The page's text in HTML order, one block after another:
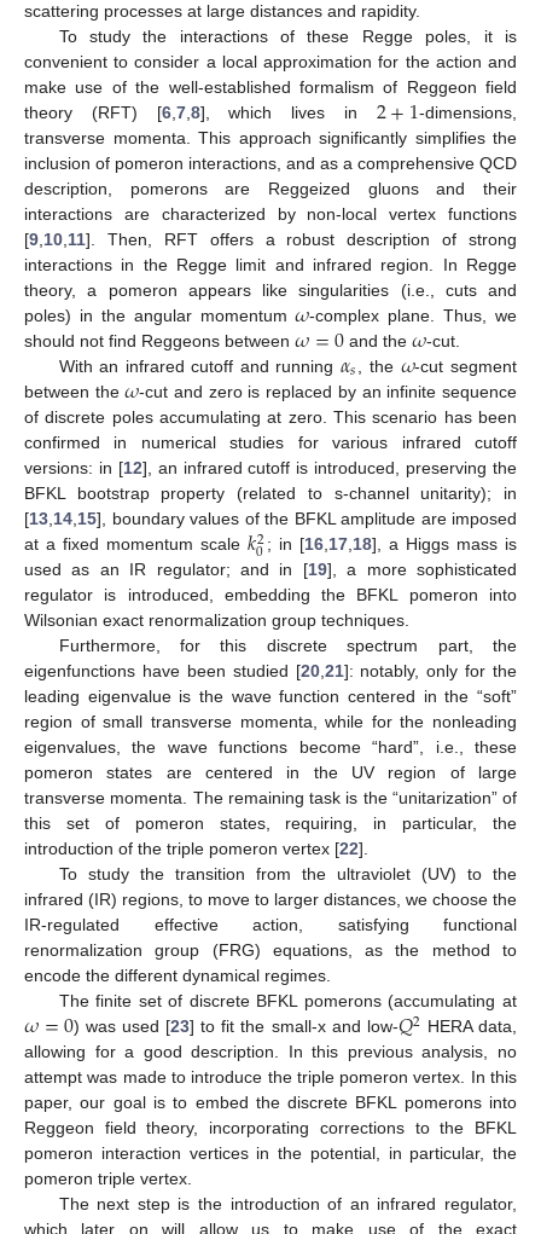
scattering processes at large distances and rapidity.
To study the interactions of these Regge poles, it is
convenient to consider a local approximation for the action and
make use of the well-established formalism of Reggeon field
theory (RFT) [6, 7, 8], which lives in 2+1-dimensions,
transverse momenta. This approach significantly simplifies the
inclusion of pomeron interactions, and as a comprehensive QCD
description, pomerons are Reggeized gluons and their
interactions are characterized by non-local vertex functions
[9 10 11]. Then, RFT offers a robust description of strong
interactions in the Regge limit and infrared region. In Regge
theory, a pomeron appears like singularities (i.e., cuts and
poles) in the angular momentum𝜔-complex plane. Thus, we
should not find Reggeons between 𝜔=0and the 𝜔-cut.
With an infrared cutoff and running 𝛼𝑠 , the 𝜔-cut segment
between the𝜔-cut and zero is replaced by an infinite sequence
of discrete poles accumulating at zero. This scenario has been
confirmed in numerical studies for various infrared cutoff
versions: in [12], an infrared cutoff is introduced, preserving the
BFKL bootstrap property (related to s-channel unitarity); in
[13 14 15], boundary values of the BFKL amplitude are imposed
at a fixed momentum scale𝑘2
0 ; in [16, 17, 18], a Higgs mass is
used as an IR regulator; and in [19], a more sophisticated
regulator is introduced, embedding the BFKL pomeron into
Wilsonian exact renormalization group techniques.
Furthermore, for this discrete spectrum part, the
eigenfunctions have been studied [20,21]: notably, only for the
leading eigenvalue is the wave function centered in the “soft”
region of small transverse momenta, while for the nonleading
eigenvalues, the wave functions become “hard”, i.e., these
pomeron states are centered in the UV region of large
transverse momenta. The remaining task is the “unitarization” of
this set of pomeron states, requiring, in particular, the
introduction of the triple pomeron vertex [22].
To study the transition from the ultraviolet (UV) to the
infrared (IR) regions, to move to larger distances, we choose the
IR-regulated effective action, satisfying functional
renormalization group (FRG) equations, as the method to
encode the different dynamical regimes.
The finite set of discrete BFKL pomerons (accumulating at
𝜔=0) was used [23] to fit the small-x and low-𝑄2 HERA data,
allowing for a good description. In this previous analysis, no
attempt was made to introduce the triple pomeron vertex. In this
paper, our goal is to embed the discrete BFKL pomerons into
Reggeon field theory, incorporating corrections to the BFKL
pomeron interaction vertices in the potential, in particular, the
pomeron triple vertex.
The next step is the introduction of an infrared regulator,
which later on will allow us to make use of the exact